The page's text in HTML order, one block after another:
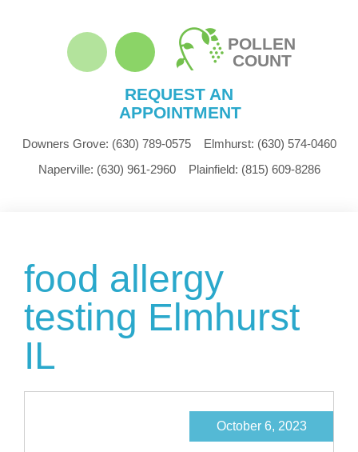
POLLEN
COUNT
REQUEST AN
APPOINTMENT
Downers Grove: (630) 789-0575 Elmhurst: (630) 574-0460
Naperville: (630) 961-2960 Plainfield: (815) 609-8286
food allergy
testing Elmhurst
IL
October 6, 2023